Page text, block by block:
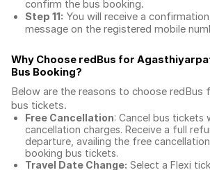
confirm the bus booking.
Step 11: You will receive a
message on the registered mobile
Why Choose redBus for
Bus Booking?
Below are the reasons to choose redBus
bus tickets.
Free Cancellation: Cancel bus tickets
cancellation charges. Receive a full
departure, availing the free
booking bus tickets.
Travel Date Change: Select a Flexi